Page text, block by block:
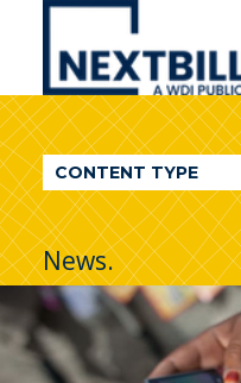
NextBillion
A
WDI
Publication
CONTENT TYPE
News.